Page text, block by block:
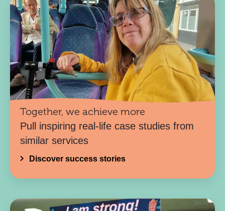
Together, we achieve more
Pull inspiring real-life case studies from
similar services
Discover success stories